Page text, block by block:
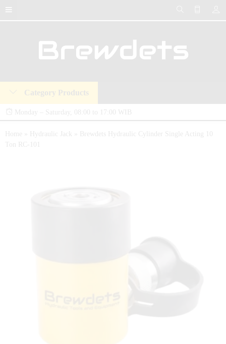
Category Products
Monday – Saturday, 08:00 to 17:00 WIB
and accessories. We deliver premium-quality hydraulic solutions at competitive prices,
Home » Hydraulic Jack » Brewdets Hydraulic Cylinder Single Acting 10
Ton RC-101